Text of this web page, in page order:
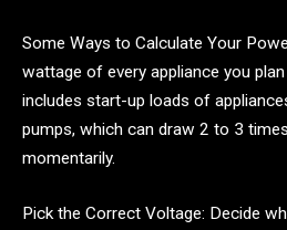
Some Ways to Calculate Your
wattage of every appliance you
includes start-up loads of
pumps, which can draw 2 to 3
momentarily.
Pick the Correct Voltage: Decide